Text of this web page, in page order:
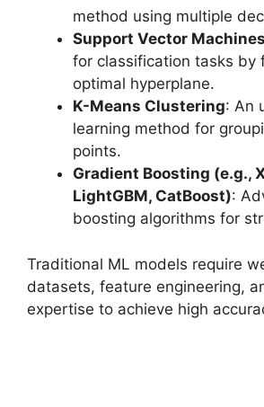
method using multiple
Support Vector
for classification tasks by
optimal hyperplane.
K-Means Clustering: An
learning method for
points.
Gradient Boosting (e.g.,
LightGBM, CatBoost):
boosting algorithms for
Traditional ML models require
datasets, feature engineering,
expertise to achieve high